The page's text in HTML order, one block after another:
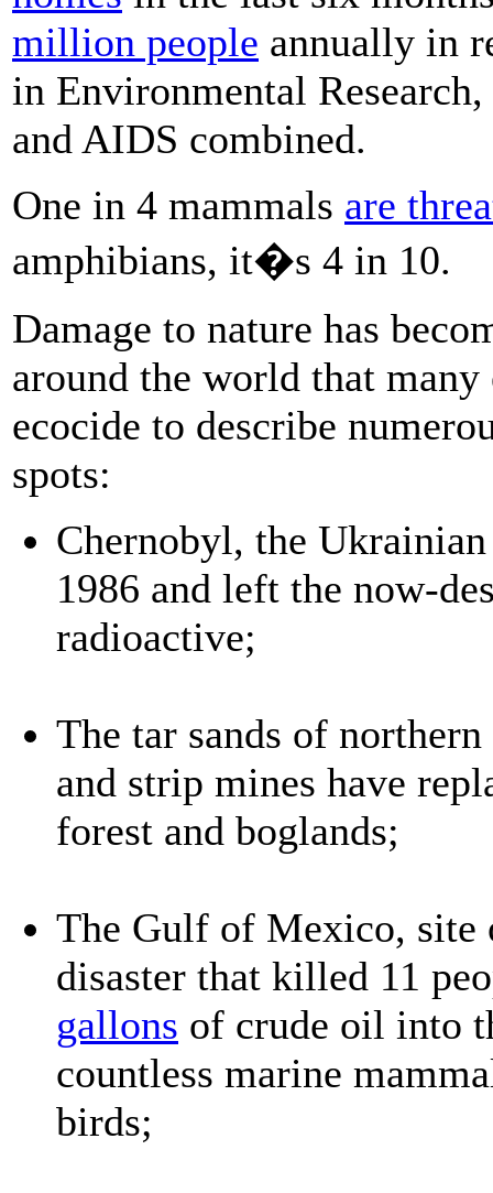
million people annually in
in Environmental
and AIDS combined.
One in 4 mammals are
amphibians, it�s 4 in 10.
Damage to nature has
around the world that
ecocide to describe
spots:
Chernobyl, the
1986 and left the now-
radioactive;
The tar sands of
and strip mines have
forest and boglands;
The Gulf of Mexico, site
disaster that killed 11
gallons of crude oil into
countless marine
birds;